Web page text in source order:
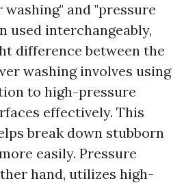
and "pressure
used interchangeably,
difference between the
washing involves using
to high-pressure
effectively. This
break down stubborn
easily. Pressure
hand, utilizes high-